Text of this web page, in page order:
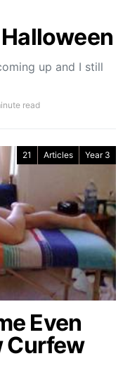
up and I still
read
21 Articles Year 3
Even
Curfew